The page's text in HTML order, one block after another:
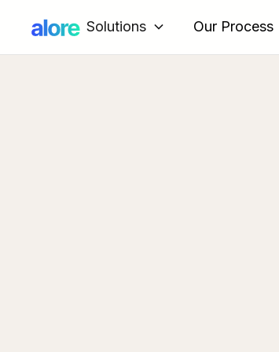
Solutions Our Process